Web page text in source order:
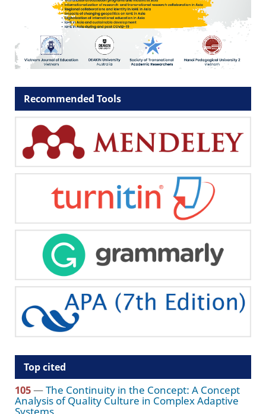
Recommended Tools
Top cited
105—The Continuity in the Concept: A Concept
Analysis of Quality Culture in Complex Adaptive
Systems